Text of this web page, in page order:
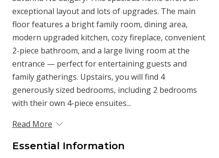
exceptional layout and lots of upgrades. The main
floor features a bright family room, dining area,
modern upgraded kitchen, cozy fireplace, convenient
2-piece bathroom, and a large living room at the
entrance — perfect for entertaining guests and
family gatherings. Upstairs, you will find 4
generously sized bedrooms, including 2 bedrooms
with their own 4-piece ensuites...
Read More
Essential Information